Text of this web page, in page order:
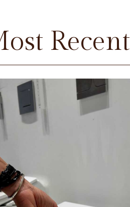
Recent